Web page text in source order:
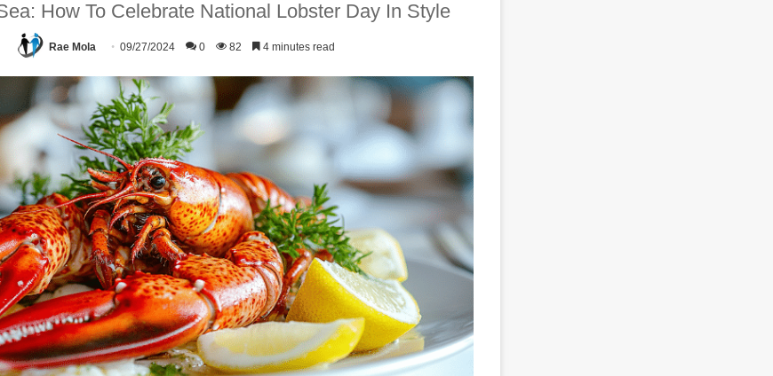
How To Celebrate National Lobster Day In Style
Rae Mola 09/27/2024 0 82 4 minutes read